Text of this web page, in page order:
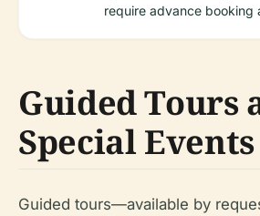
require advance booking
Guided Tours
Special Events
Guided tours—available by